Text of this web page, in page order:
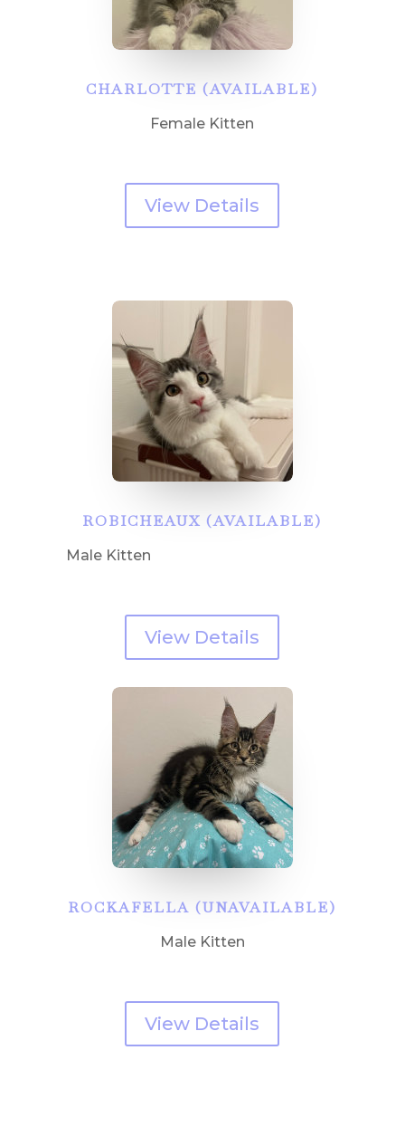
CHARLOTTE (AVAILABLE)
Female Kitten
View Details
ROBICHEAUX (AVAILABLE)
Male Kitten
View Details
ROCKAFELLA (UNAVAILABLE)
Male Kitten
View Details